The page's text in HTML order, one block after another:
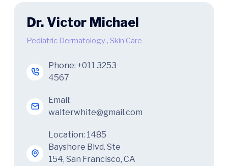
Dr. Victor Michael
Pediatric Dermatology , Skin Care
Phone: +011 3253
4567
Email:
walterwhite@gmail.com
Location: 1485
Bayshore Blvd. Ste
154, San Francisco, CA